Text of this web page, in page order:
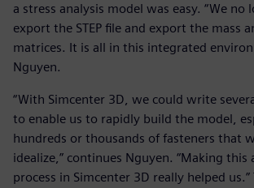
a stress analysis model was easy. “We no
export the STEP file and export the mass
matrices. It is all in this integrated
Nguyen.
“With Simcenter 3D, we could write
to enable us to rapidly build the model,
hundreds or thousands of fasteners that
idealize,” continues Nguyen. “Making this
process in Simcenter 3D really helped us.”